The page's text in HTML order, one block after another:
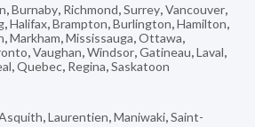
,Burnaby, Richmond,Surrey,Vancouver,
,Halifax,Brampton,Burlington,Hamilton,
,Markham,Mississauga,Ottawa,
,Vaughan,Windsor,Gatineau,Laval,
,Quebec, Regina,Saskatoon
,Laurentien,Maniwaki,Saint-